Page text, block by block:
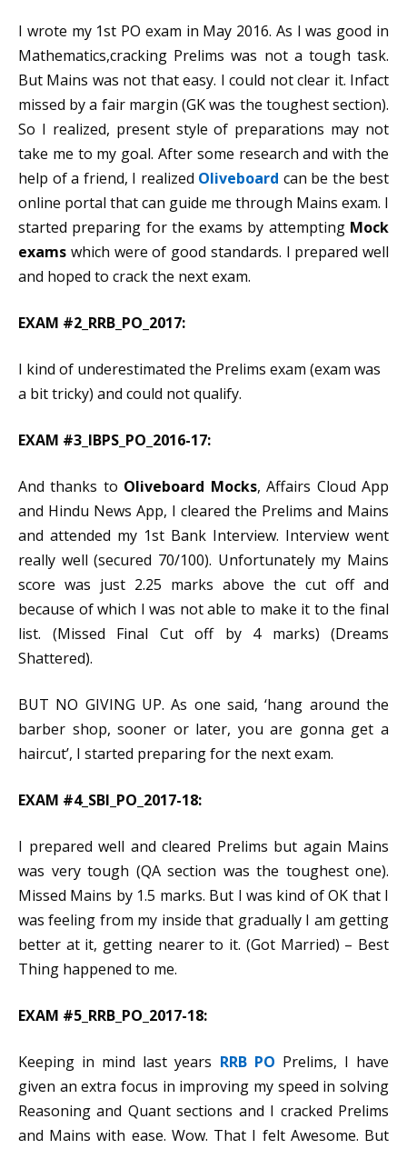
I wrote my 1st PO exam in May 2016. As I was good in
Mathematics,cracking Prelims was not a tough task.
But Mains was not that easy. I could not clear it. Infact
missed by a fair margin (GK was the toughest section).
So I realized, present style of preparations may not
take me to my goal. After some research and with the
help of a friend, I realized Oliveboard can be the best
online portal that can guide me through Mains exam. I
started preparing for the exams by attempting Mock
exams which were of good standards. I prepared well
and hoped to crack the next exam.
EXAM #2_RRB_PO_2017:
I kind of underestimated the Prelims exam (exam was
a bit tricky) and could not qualify.
EXAM #3_IBPS_PO_2016-17:
And thanks to Oliveboard Mocks, Affairs Cloud App
and Hindu News App, I cleared the Prelims and Mains
and attended my 1st Bank Interview. Interview went
really well (secured 70/100). Unfortunately my Mains
score was just 2.25 marks above the cut off and
because of which I was not able to make it to the final
list. (Missed Final Cut off by 4 marks) (Dreams
Shattered).
BUT NO GIVING UP. As one said, ‘hang around the
barber shop, sooner or later, you are gonna get a
haircut’, I started preparing for the next exam.
EXAM #4_SBI_PO_2017-18:
I prepared well and cleared Prelims but again Mains
was very tough (QA section was the toughest one).
Missed Mains by 1.5 marks. But I was kind of OK that I
was feeling from my inside that gradually I am getting
better at it, getting nearer to it. (Got Married) – Best
Thing happened to me.
EXAM #5_RRB_PO_2017-18:
Keeping in mind last years RRB PO Prelims, I have
given an extra focus in improving my speed in solving
Reasoning and Quant sections and I cracked Prelims
and Mains with ease. Wow. That I felt Awesome. But